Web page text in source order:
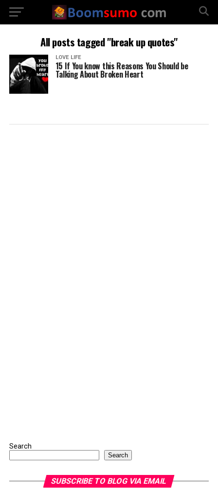
All posts tagged "break up quotes"
LOVE LIFE
15 If You know this Reasons You Should be
Talking About Broken Heart
Search
Search
SUBSCRIBE TO BLOG VIA EMAIL